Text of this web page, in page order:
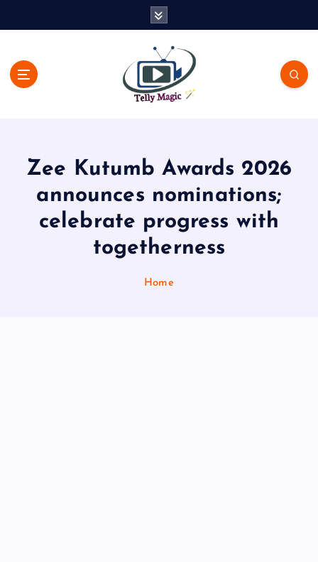
Zee Kutumb Awards 2026
announces nominations;
celebrate progress with
togetherness
Home